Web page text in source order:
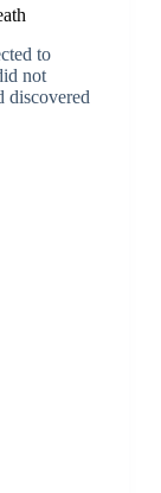
to
not
discovered